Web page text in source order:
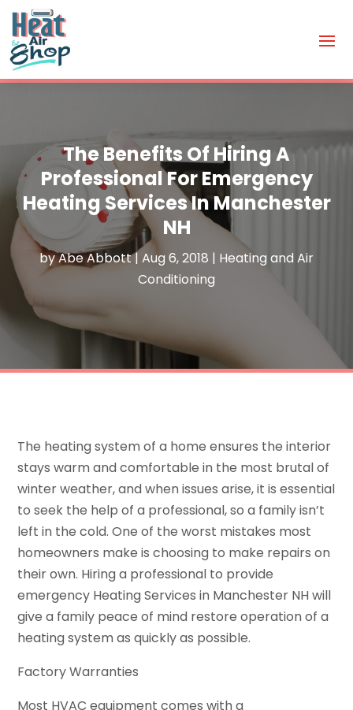
The Benefits Of Hiring A
Professional For Emergency
Heating Services In Manchester
NH
byAbe Abbott| Aug 6, 2018 | Heating and Air
Conditioning
The heating system of a home ensures the interior
stays warm and comfortable in the most brutal of
winter weather, and when issues arise, it is essential
to seek the help of a professional, so a family isn’t
left in the cold. One of the worst mistakes most
homeowners make is choosing to make repairs on
their own. Hiring a professional to provide
emergency Heating Services in Manchester NH will
give a family peace of mind restore operation of a
heating system as quickly as possible.
Factory Warranties
Most HVAC equipment comes with a